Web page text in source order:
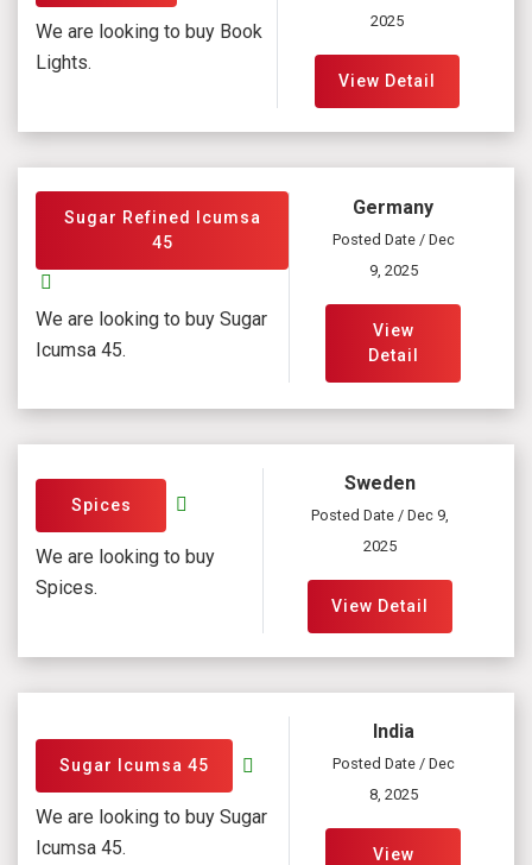
We are looking to buy Book
Lights.
2025
View Detail
Sugar Refined Icumsa
45
We are looking to buy Sugar
Icumsa 45.
Germany
Posted Date / Dec
9, 2025
View
Detail
Spices
We are looking to buy
Spices.
Sweden
Posted Date / Dec 9,
2025
View Detail
Sugar Icumsa 45
We are looking to buy Sugar
Icumsa 45.
India
Posted Date / Dec
8, 2025
View